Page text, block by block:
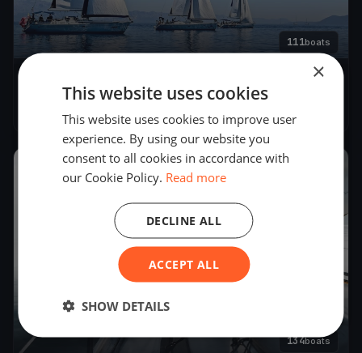
111boats
Trofeo Gorla & CentoX2
134boats
×
This website uses cookies
This website uses cookies to improve user
experience. By using our website you
consent to all cookies in accordance with
our Cookie Policy. Read more
ACCEPT ALL
DECLINE ALL
SHOW DETAILS